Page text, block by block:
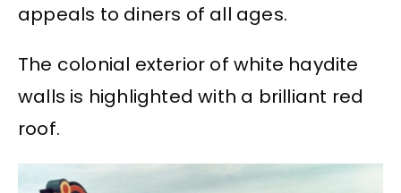
appeals to diners of all ages.
The colonial exterior of white haydite
walls is highlighted with a brilliant red
roof.